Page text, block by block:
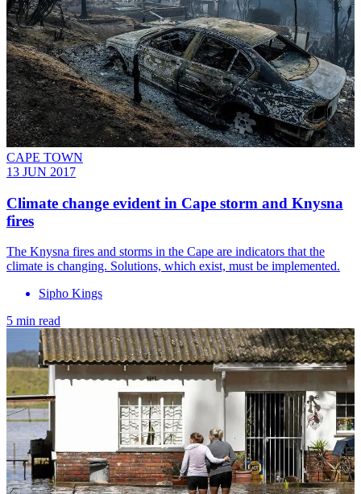
CAPE TOWN
13 JUN 2017
​Climate change evident in Cape storm and Knysna
fires
The Knysna fires and storms in the Cape are indicators that the
climate is changing. Solutions, which exist, must be implemented.
Sipho Kings
5 min read